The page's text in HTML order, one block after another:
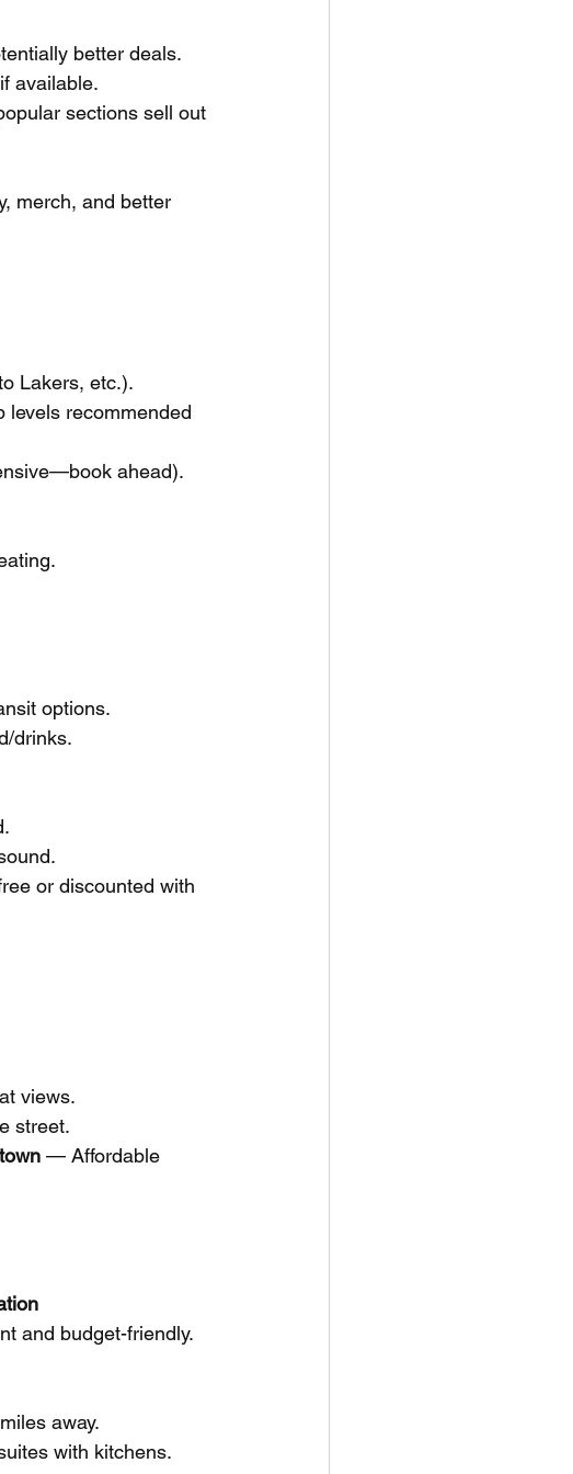
better deals.
available.
sections sell out
merch, and better
Lakers, etc.).
levels recommended
ahead).
options.
drinks.
or discounted with
views.
street.
— Affordable
and budget-friendly.
away.
with kitchens.